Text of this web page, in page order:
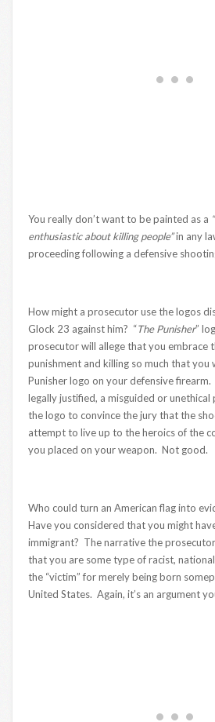
You really don’t want to be painted as a
enthusiastic about killing people”in any
proceeding following a defensive
How might a prosecutor use the logos
Glock 23 against him? “The Punisher”
prosecutor will allege that you embrace
punishment and killing so much that you
Punisher logo on your defensive
legally justified, a misguided or
the logo to convince the jury that the
attempt to live up to the heroics of the
you placed on your weapon. Not good.
Who could turn an American flag into
Have you considered that you might
immigrant? The narrative the
that you are some type of racist,
the “victim” for merely being born
United States. Again, it’s an argument